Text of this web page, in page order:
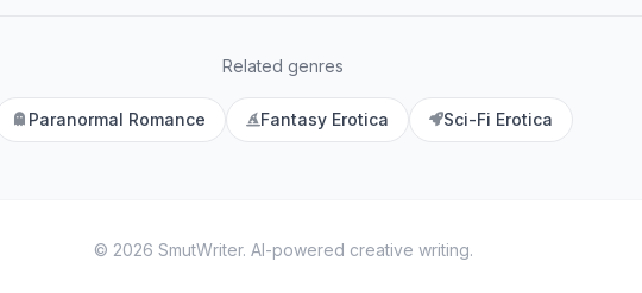
Related genres
Paranormal Romance Fantasy Erotica Sci-Fi Erotica
© 2026 SmutWriter. AI-powered creative writing.